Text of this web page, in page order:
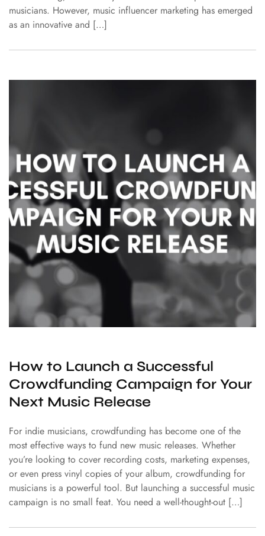
musicians. However, music influencer marketing has emerged
as an innovative and […]
How to Launch a Successful
Crowdfunding Campaign for Your
Next Music Release
For indie musicians, crowdfunding has become one of the
most effective ways to fund new music releases. Whether
you’re looking to cover recording costs, marketing expenses,
or even press vinyl copies of your album, crowdfunding for
musicians is a powerful tool. But launching a successful music
campaign is no small feat. You need a well-thought-out […]